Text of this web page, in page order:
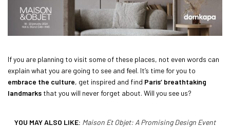
If you are planning to visit some of these places, not even words can
explain what you are going to see and feel. It’s time for you to
embrace the culture, get inspired and find Paris’ breathtaking
landmarks that you will never forget about. Will you see us?
YOU MAY ALSO LIKE: Maison Et Objet: A Promising Design Event